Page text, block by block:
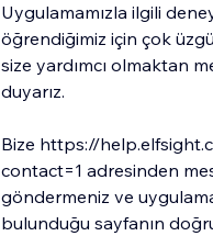
Uygulamamızla ilgili
öğrendiğimiz için çok
size yardımcı olmaktan
duyarız.
Bize https://
contact=1 adresinden
göndermeniz ve
bulunduğu sayfanın